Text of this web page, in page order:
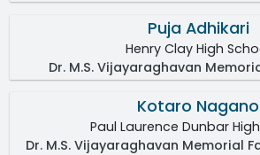
Puja Adhikari
Henry Clay High
Dr. M.S. Vijayaraghavan
Kotaro Nagano
Paul Laurence Dunbar
Dr. M.S. Vijayaraghavan Memorial